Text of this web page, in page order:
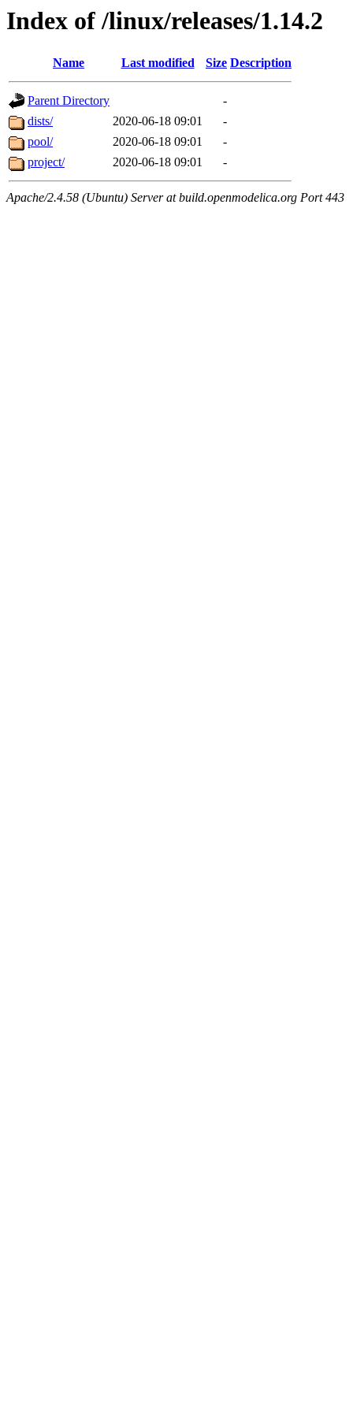
Index of /linux/releases/1.14.2
Name Last modified Size Description
Parent Directory
-
dists/
2020-06-18 09:01
-
pool/
2020-06-18 09:01
-
project/
2020-06-18 09:01 -
Apache/2.4.58 (Ubuntu) Server at build.openmodelica.org Port 443